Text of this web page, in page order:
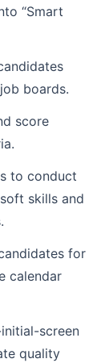
“Smart
boards.
score
to conduct
skills and
for
calendar
screen
quality